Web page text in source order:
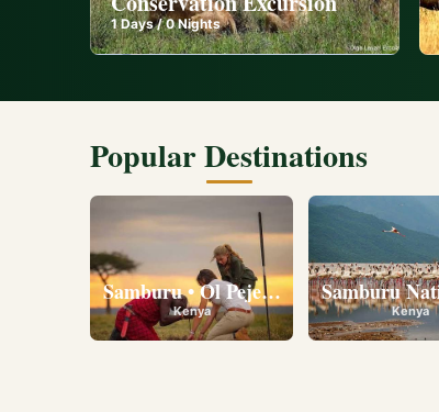
1Days /0 Nights
Popular Destinations
Samburu • Ol Pejeta • Lake Nakuru •
Kenya
Samburu
Kenya